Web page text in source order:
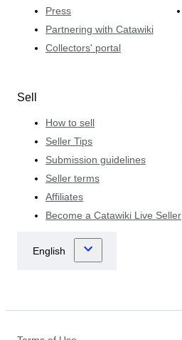
Press
Partnering with Catawiki
Collectors' portal
Sell
How to sell
Seller Tips
Submission guidelines
Seller terms
Affiliates
Become a Catawiki Live Seller